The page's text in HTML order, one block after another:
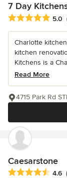
7 Day
Average rating:5.0
Charlotte
kitchen
Kitchens is a
Read More
4715 Park Rd
Caesarstone
Average rating:
4.6